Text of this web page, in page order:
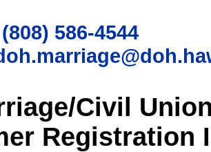
(808) 586-4544
Civil
Registration